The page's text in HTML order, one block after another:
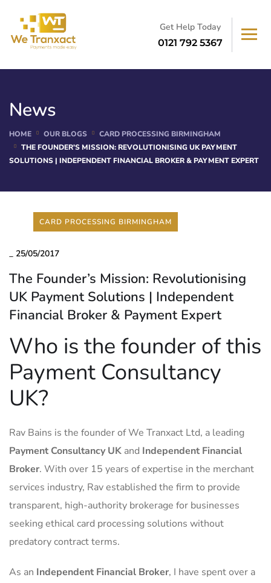
Get Help Today
0121 792 5367
News
HOME OUR BLOGS
CARD PROCESSING BIRMINGHAM
THE FOUNDER’S MISSION: REVOLUTIONISING UK PAYMENT
SOLUTIONS | INDEPENDENT FINANCIAL BROKER & PAYMENT EXPERT
CARD PROCESSING BIRMINGHAM
_ 25/05/2017
The Founder’s Mission: Revolutionising
UK Payment Solutions | Independent
Financial Broker & Payment Expert
Who is the founder of this
Payment Consultancy
UK?
Rav Bains is the founder of We Tranxact Ltd, a leading
Payment Consultancy UK and Independent Financial
Broker. With over 15 years of expertise in the merchant
services industry, Rav established the firm to provide
transparent, high-authority brokerage for businesses
seeking ethical card processing solutions without
predatory contract terms.
As an Independent Financial Broker, I have spent over a